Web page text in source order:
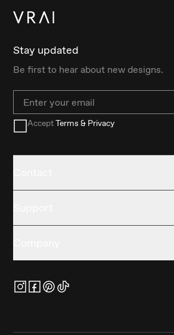
Stay updated
Be first to hear about new designs.
Email
AcceptTerms & Privacy